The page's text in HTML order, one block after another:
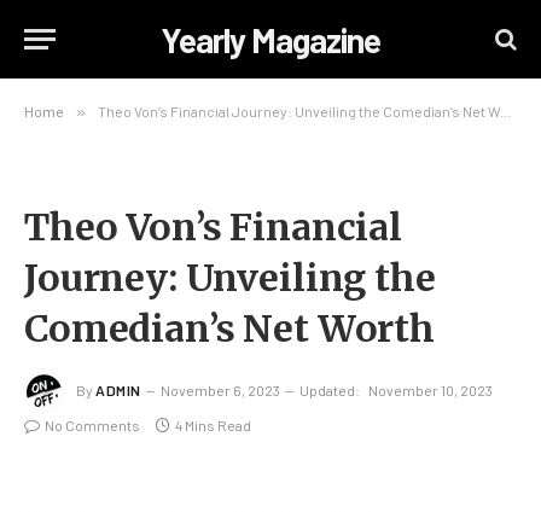
Yearly Magazine
Home » Theo Von’s Financial Journey: Unveiling the Comedian’s Net Worth
Theo Von’s Financial
Journey: Unveiling the
Comedian’s Net Worth
By ADMIN November 6, 2023 Updated: November 10, 2023
No Comments 4 Mins Read